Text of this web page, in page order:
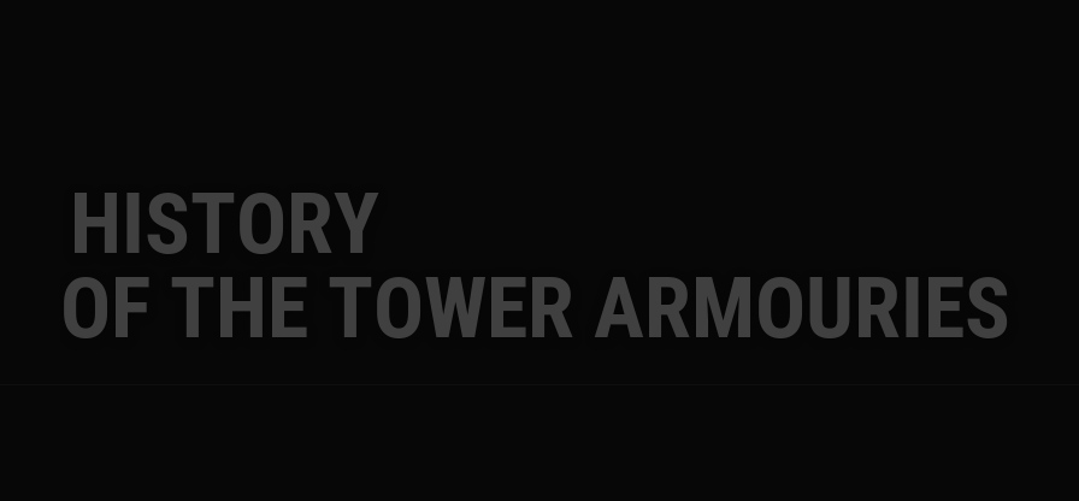
HISTORY
OF THE TOWER ARMOURIES